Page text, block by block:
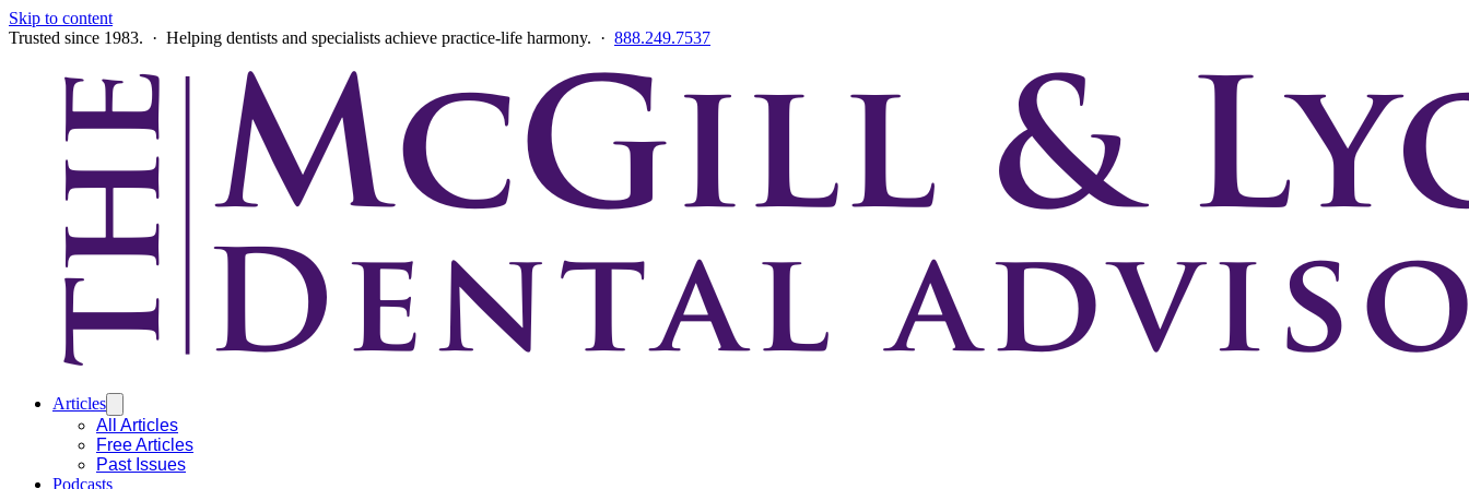
Skip to content
Trusted since 1983. · Helping dentists and specialists achieve practice-life harmony. · 888.249.7537
Articles
All Articles
Free Articles
Past Issues
Podcasts